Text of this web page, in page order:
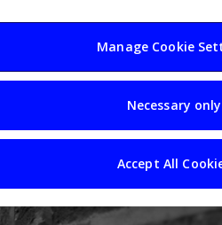
Your Business Resources
Manage Cookie
Necessary only
Accept All